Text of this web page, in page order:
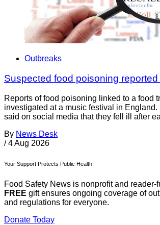
Outbreaks
Suspected food poisoning reported
Reports of food poisoning linked to a food
investigated at a music festival in
said on social media that they fell ill after
By News Desk
/ 4 Aug 2026
Your Support Protects Public Health
Food Safety News is nonprofit and reader-
FREE gift ensures ongoing coverage of
and regulations for everyone.
Donate Today